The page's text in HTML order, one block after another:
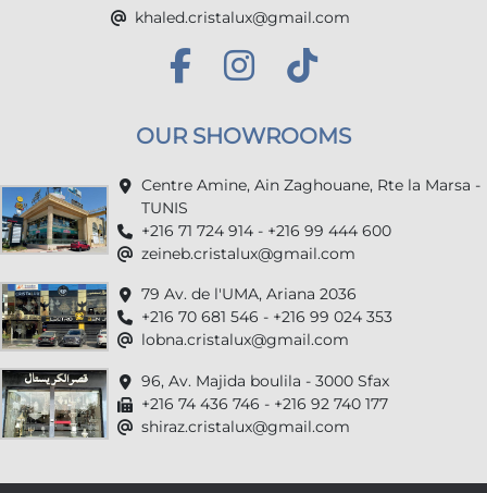
khaled.cristalux@gmail.com
OUR SHOWROOMS
Centre Amine, Ain Zaghouane, Rte la Marsa -
TUNIS
+216 71 724 914 - +216 99 444 600
zeineb.cristalux@gmail.com
79 Av. de l'UMA, Ariana 2036
+216 70 681 546 - +216 99 024 353
lobna.cristalux@gmail.com
96, Av. Majida boulila - 3000 Sfax
+216 74 436 746 - +216 92 740 177
shiraz.cristalux@gmail.com